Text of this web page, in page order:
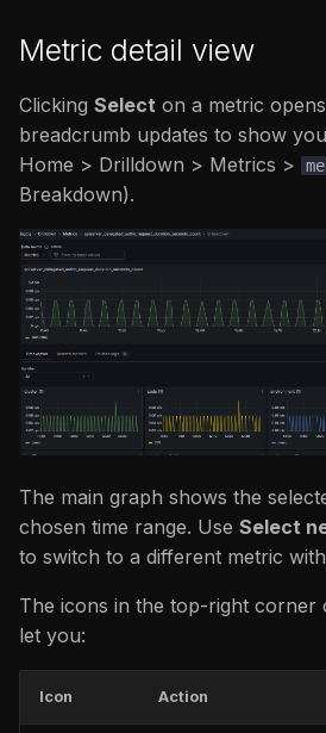
Metric detail view
Clicking Select on a metric
breadcrumb updates to show
Home > Drilldown > Metrics >
Breakdown).
The main graph shows the
chosen time range. Use Select
to switch to a different metric
The icons in the top-right corner
let you:
Icon Action